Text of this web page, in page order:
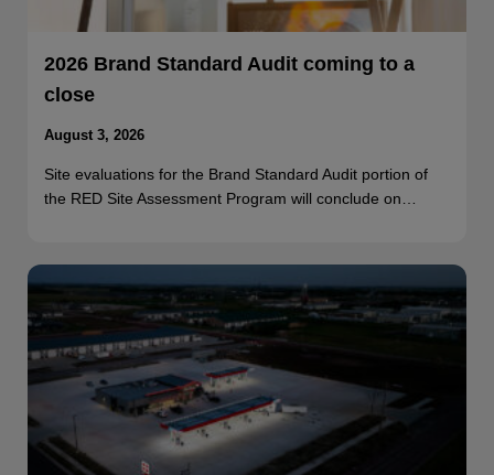
2026 Brand Standard Audit coming to a
close
August 3, 2026
Site evaluations for the Brand Standard Audit portion of
the RED Site Assessment Program will conclude on…